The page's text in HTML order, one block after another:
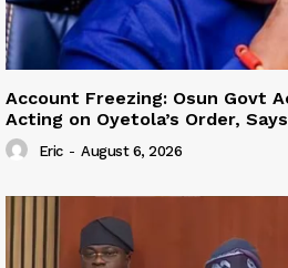
Account Freezing: Osun Govt
Acting on Oyetola’s Order,
Eric - August 6, 2026